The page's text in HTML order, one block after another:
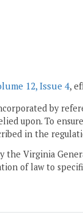
12, Issue 4,
by
upon. To
in the
Virginia
of law to